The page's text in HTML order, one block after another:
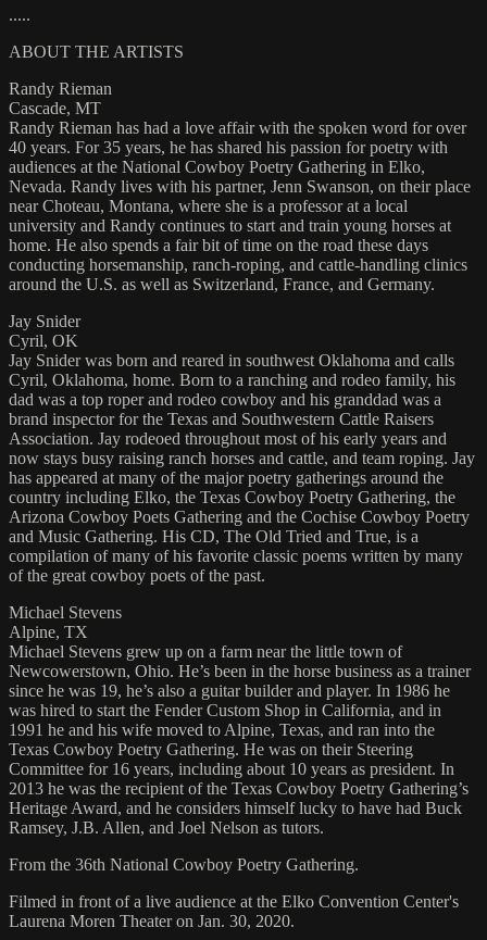
.....
ABOUT THE ARTISTS
Randy Rieman
Cascade, MT
Randy Rieman has had a love affair with the spoken word for over
40 years. For 35 years, he has shared his passion for poetry with
audiences at the National Cowboy Poetry Gathering in Elko,
Nevada. Randy lives with his partner, Jenn Swanson, on their place
near Choteau, Montana, where she is a professor at a local
university and Randy continues to start and train young horses at
home. He also spends a fair bit of time on the road these days
conducting horsemanship, ranch-roping, and cattle-handling clinics
around the U.S. as well as Switzerland, France, and Germany.
Jay Snider
Cyril, OK
Jay Snider was born and reared in southwest Oklahoma and calls
Cyril, Oklahoma, home. Born to a ranching and rodeo family, his
dad was a top roper and rodeo cowboy and his granddad was a
brand inspector for the Texas and Southwestern Cattle Raisers
Association. Jay rodeoed throughout most of his early years and
now stays busy raising ranch horses and cattle, and team roping. Jay
has appeared at many of the major poetry gatherings around the
country including Elko, the Texas Cowboy Poetry Gathering, the
Arizona Cowboy Poets Gathering and the Cochise Cowboy Poetry
and Music Gathering. His CD, The Old Tried and True, is a
compilation of many of his favorite classic poems written by many
of the great cowboy poets of the past.
Michael Stevens
Alpine, TX
Michael Stevens grew up on a farm near the little town of
Newcowerstown, Ohio. He’s been in the horse business as a trainer
since he was 19, he’s also a guitar builder and player. In 1986 he
was hired to start the Fender Custom Shop in California, and in
1991 he and his wife moved to Alpine, Texas, and ran into the
Texas Cowboy Poetry Gathering. He was on their Steering
Committee for 16 years, including about 10 years as president. In
2013 he was the recipient of the Texas Cowboy Poetry Gathering’s
Heritage Award, and he considers himself lucky to have had Buck
Ramsey, J.B. Allen, and Joel Nelson as tutors.
From the 36th National Cowboy Poetry Gathering.
Filmed in front of a live audience at the Elko Convention Center's
Laurena Moren Theater on Jan. 30, 2020.